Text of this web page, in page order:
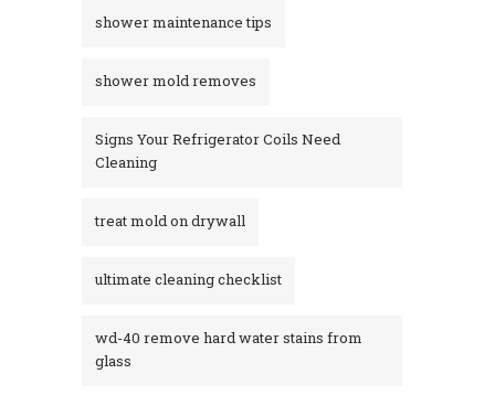
shower maintenance tips
shower mold removes
Signs Your Refrigerator Coils Need
Cleaning
treat mold on drywall
ultimate cleaning checklist
wd-40 remove hard water stains from
glass​